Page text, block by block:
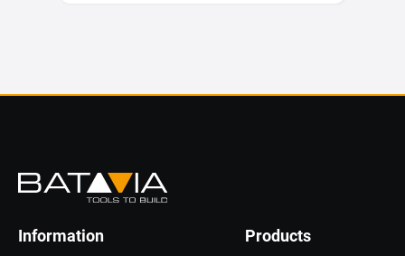
Products
Information